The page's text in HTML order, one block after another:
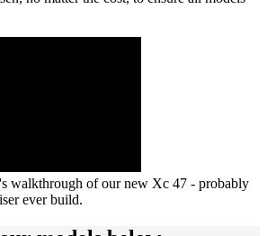
walkthrough of our new Xc 47 - probably
ever build.